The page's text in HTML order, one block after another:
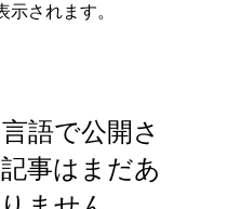
示されます。
語で公開さ
事はまだあ